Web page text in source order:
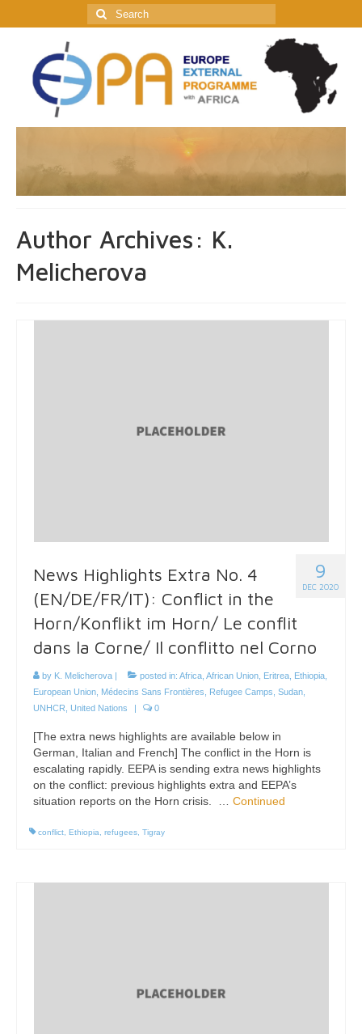
Search
for:
Author Archives: K.
Melicherova
9
DEC 2020
News Highlights Extra No. 4
(EN/DE/FR/IT): Conflict in the
Horn/Konflikt im Horn/ Le conflit
dans la Corne/ Il conflitto nel Corno
by K. Melicherova | posted in: Africa African Union Eritrea Ethiopia
European Union Médecins Sans Frontières Refugee Camps Sudan
UNHCR United Nations | 0
[The extra news highlights are available below in
German, Italian and French] The conflict in the Horn is
escalating rapidly. EEPA is sending extra news highlights
on the conflict: previous highlights extra and EEPA’s
situation reports on the Horn crisis. … Continued
conflict Ethiopia refugees Tigray